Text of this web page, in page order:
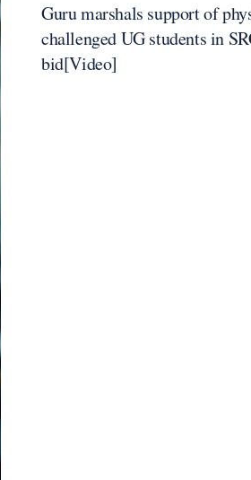
Guru marshals support of
challenged UG students in
bid[Video]